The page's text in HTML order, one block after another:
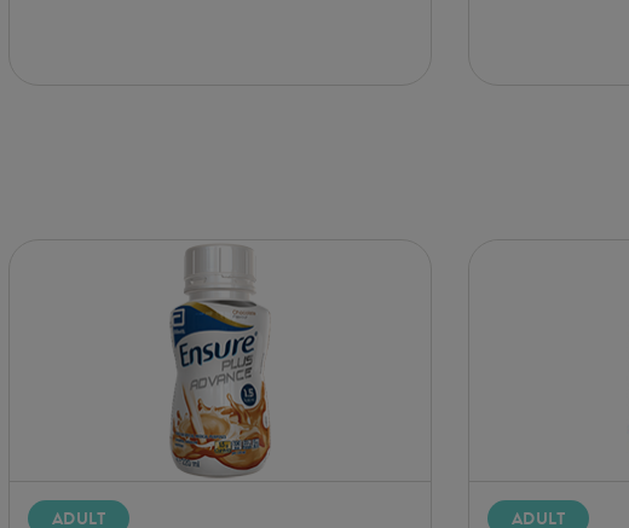
ADULT ADULT